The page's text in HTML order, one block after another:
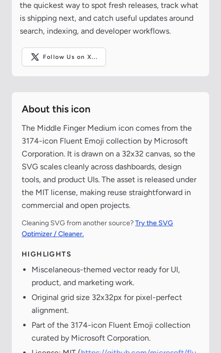
the quickest way to spot fresh releases, track what
is shipping next, and catch useful updates around
search, indexing, and developer workflows.
Follow Us on X...
About this icon
The Middle Finger Medium icon comes from the
3174-icon Fluent Emoji collection by Microsoft
Corporation. It is drawn on a 32x32 canvas, so the
SVG scales cleanly across dashboards, design
tools, and product UIs. The asset is released under
the MIT license, making reuse straightforward in
commercial and open projects.
Cleaning SVG from another source?Try the SVG
Optimizer / Cleaner.
HIGHLIGHTS
Miscelaneous-themed vector ready for UI,
product, and marketing work.
Original grid size 32x32px for pixel-perfect
alignment.
Part of the 3174-icon Fluent Emoji collection
curated by Microsoft Corporation.